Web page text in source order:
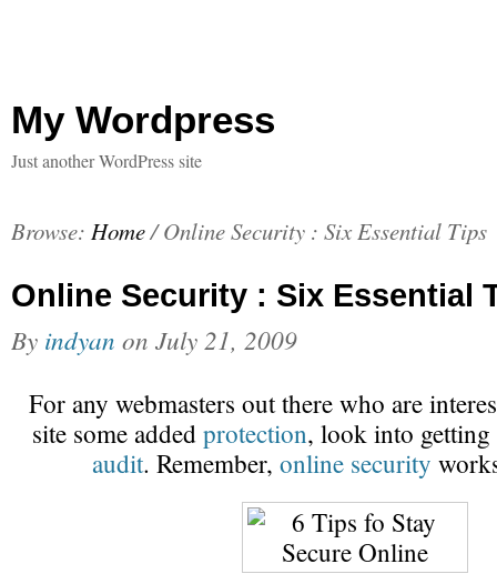
My Wordpress
Just another WordPress site
Browse: Home/ Online Security : Six Essential Tips
Online Security : Six Essential
By indyan on July 21, 2009
For any webmasters out there who are
site some addedprotection, look into
audit. Remember, online security